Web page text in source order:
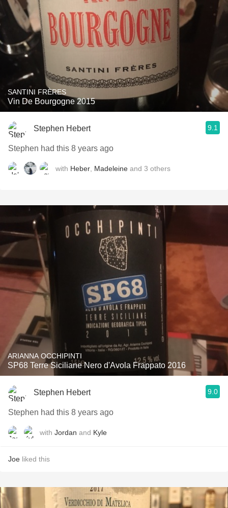
SANTINI FRÈRES
Vin De Bourgogne 2015
Stephen Hebert 9.1
Stephen had this 8 years ago
with Heber Madeleine and 3 others
ARIANNA OCCHIPINTI
SP68 Terre Siciliane Nero d'Avola Frappato 2016
Stephen Hebert 9.0
Stephen had this 8 years ago
with Jordan and Kyle
Joe liked this